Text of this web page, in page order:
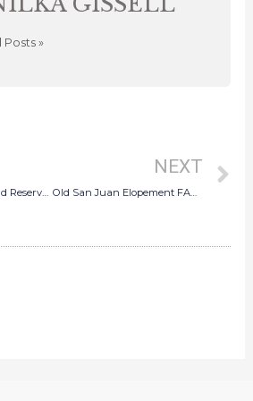
Posts »
Hyatt Regency Grand Reserve Wedding FAQ: Rainy Day Vibes, Indoor Ceremony & Photo Magic
NEXT
Old San Juan Elopement FAQ: Everything You Need to Know to Elope in Puerto Rico